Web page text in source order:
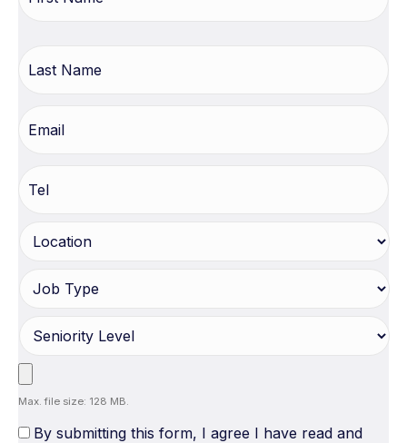
Max. file size: 128 MB.
By submitting this form, I agree I have read and